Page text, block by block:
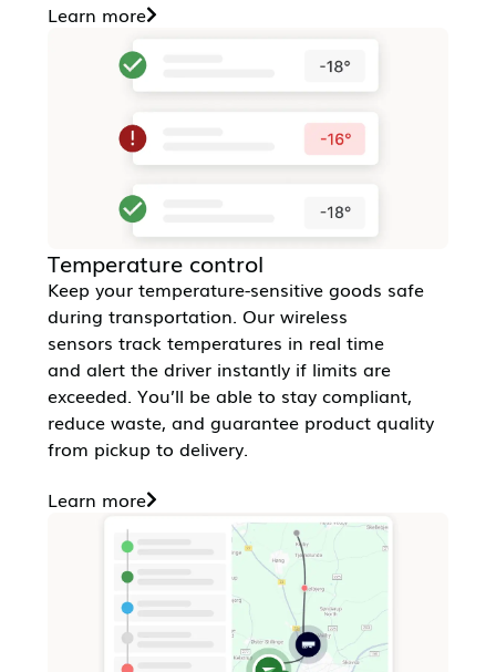
Learn more
Temperature control
Keep your temperature-sensitive goods safe
during transportation. Our wireless
sensors track temperatures in real time
and alert the driver instantly if limits are
exceeded. You’ll be able to stay compliant,
reduce waste, and guarantee product quality
from pickup to delivery.
Learn more